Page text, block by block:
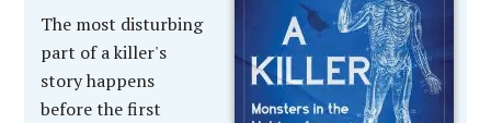
The most disturbing
part of a killer's
story happens
before the first